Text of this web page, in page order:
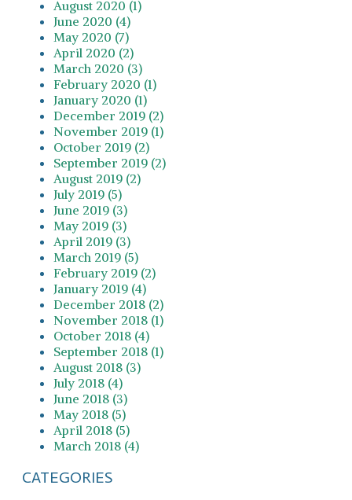
August 2020 (1)
June 2020 (4)
May 2020 (7)
April 2020 (2)
March 2020 (3)
February 2020 (1)
January 2020 (1)
December 2019 (2)
November 2019 (1)
October 2019 (2)
September 2019 (2)
August 2019 (2)
July 2019 (5)
June 2019 (3)
May 2019 (3)
April 2019 (3)
March 2019 (5)
February 2019 (2)
January 2019 (4)
December 2018 (2)
November 2018 (1)
October 2018 (4)
September 2018 (1)
August 2018 (3)
July 2018 (4)
June 2018 (3)
May 2018 (5)
April 2018 (5)
March 2018 (4)
CATEGORIES